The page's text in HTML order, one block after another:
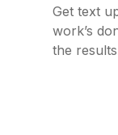
Get text
work’s
the